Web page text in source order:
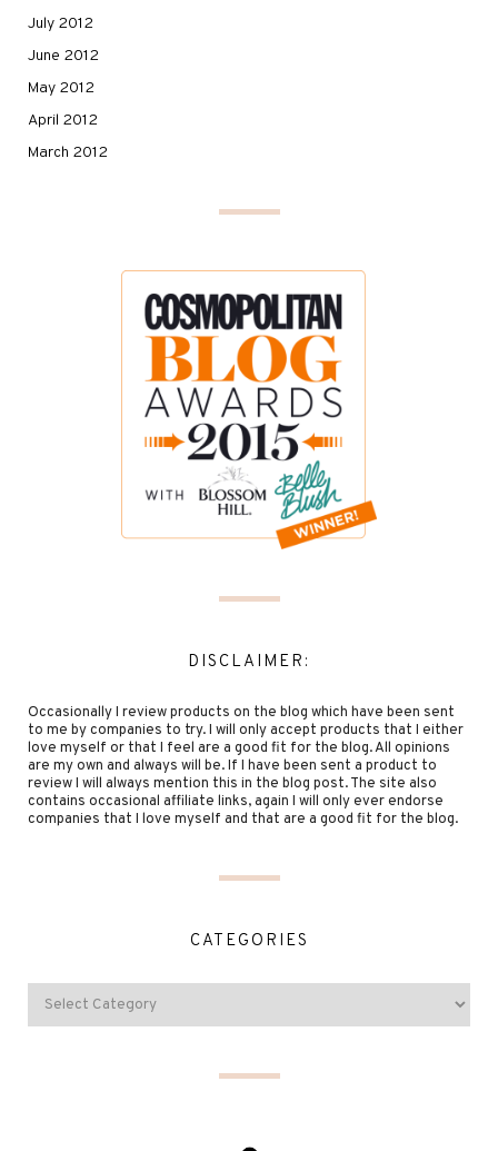
July 2012
June 2012
May 2012
April 2012
March 2012
DISCLAIMER:
Occasionally I review products on the blog which have been sent
to me by companies to try. I will only accept products that I either
love myself or that I feel are a good fit for the blog. All opinions
are my own and always will be. If I have been sent a product to
review I will always mention this in the blog post. The site also
contains occasional affiliate links, again I will only ever endorse
companies that I love myself and that are a good fit for the blog.
CATEGORIES